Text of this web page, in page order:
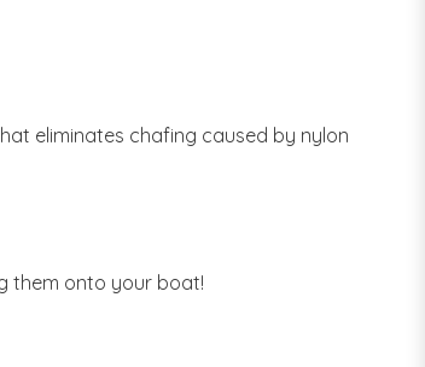
eliminates chafing caused by nylon
them onto your boat!